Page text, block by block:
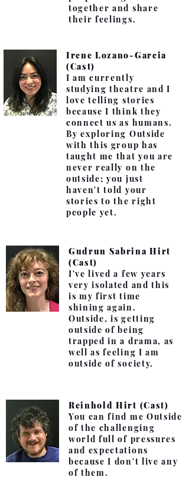
together and share
their feelings.
Irene Lozano-Garcia
(Cast)
I am currently
studying theatre and I
love telling stories
because I think they
connect us as humans.
By exploring Outside
with this group has
taught me that you are
never really on the
outside; you just
haven't told your
stories to the right
people yet.
Gudrun Sabrina Hirt
(Cast)
I've lived a few years
very isolated and this
is my first time
shining again.
Outside, is getting
outside of being
trapped in a drama, as
well as feeling I am
outside of society.
Reinhold Hirt (Cast)
You can find me Outside
of the challenging
world full of pressures
and expectations
because I don't live any
of them.